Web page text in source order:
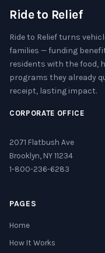
Ride to Relief
Ride to Relief turns
families — funding
residents with the food,
programs they already
receipt, lasting impact.
CORPORATE OFFICE
2071 Flatbush Ave
Brooklyn, NY 11234
1-800-236-6283
PAGES
Home
How It Works